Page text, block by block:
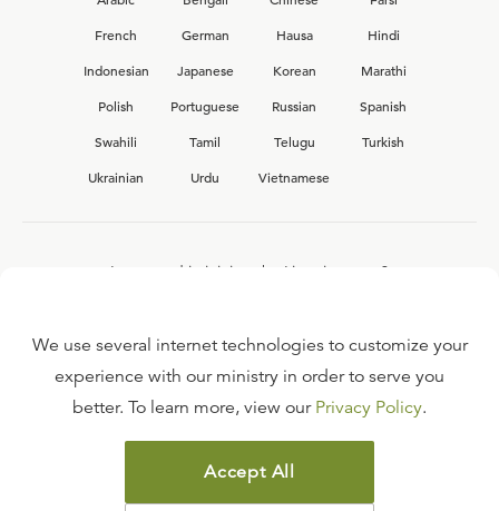
French
German Hausa
Hindi
Indonesian
Japanese Korean
Marathi
Polish
Portuguese Russian
Spanish
Swahili
Tamil Telugu
Turkish
Ukrainian
Urdu Vietnamese
Interested in joining the Ligonier team?
FAQ
TERMS OF USE
COPYRIGHT POLICY
We use several internet technologies to customize your
experience with our ministry in order to serve you
better. To learn more, view our Privacy Policy.
Accept All